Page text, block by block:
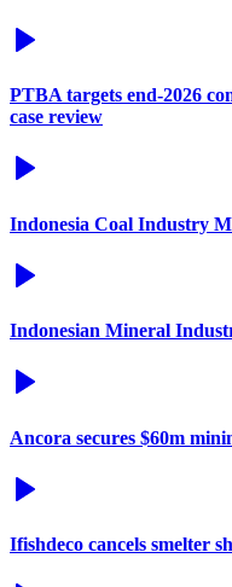
PTBA targets end-2026
case review
Indonesia Coal Industry
Indonesian Mineral
Ancora secures $60m
Ifishdeco cancels smelter